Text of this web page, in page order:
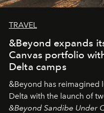
TRAVEL
&Beyond expands
Canvas portfolio
Delta camps
&Beyond has reimagined
Delta with the launch of
&Beyond Sandibe Under